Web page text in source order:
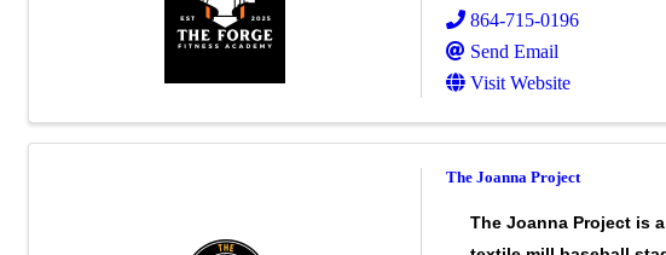
864-715-0196
Send Email
Visit Website
The Joanna Project
The Joanna Project is